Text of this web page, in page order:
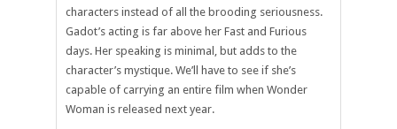
characters instead of all the brooding seriousness.
Gadot’s acting is far above her Fast and Furious
days. Her speaking is minimal, but adds to the
character’s mystique. We’ll have to see if she’s
capable of carrying an entire film when Wonder
Woman is released next year.